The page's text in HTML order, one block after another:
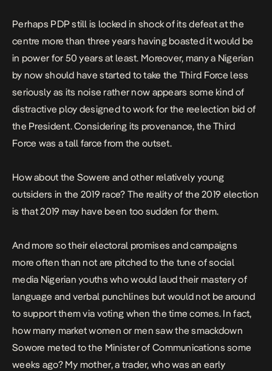
Perhaps PDP still is locked in shock of its defeat at the
centre more than three years having boasted it would be
in power for 50 years at least. Moreover, many a Nigerian
by now should have started to take the Third Force less
seriously as its noise rather now appears some kind of
distractive ploy designed to work for the reelection bid of
the President. Considering its provenance, the Third
Force was a tall farce from the outset.
How about the Sowere and other relatively young
outsiders in the 2019 race? The reality of the 2019 election
is that 2019 may have been too sudden for them.
And more so their electoral promises and campaigns
more often than not are pitched to the tune of social
media Nigerian youths who would laud their mastery of
language and verbal punchlines but would not be around
to support them via voting when the time comes. In fact,
how many market women or men saw the smackdown
Sowore meted to the Minister of Communications some
weeks ago? My mother, a trader, who was an early